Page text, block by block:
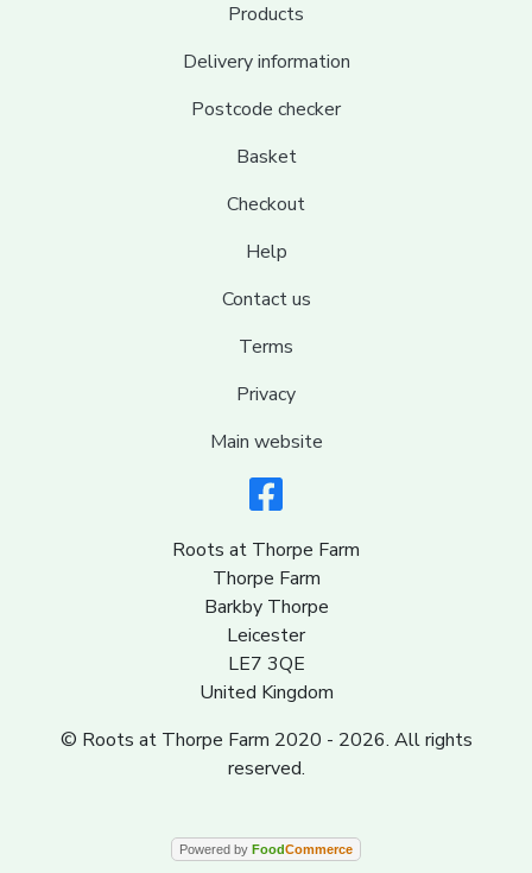
Products
Delivery information
Postcode checker
Basket
Checkout
Help
Contact us
Terms
Privacy
Main website
Roots at Thorpe Farm
Thorpe Farm
Barkby Thorpe
Leicester
LE7 3QE
United Kingdom
© Roots at Thorpe Farm 2020 - 2026. All rights
reserved.
Powered by FoodCommerce